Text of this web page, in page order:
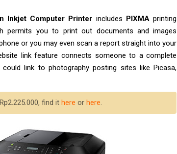
Inkjet Computer Printer includes PIXMA printing
permits you to print out documents and images
or you may even scan a report straight into your
link feature connects someone to a complete
link to photography posting sites like Picasa,
find it here or here.